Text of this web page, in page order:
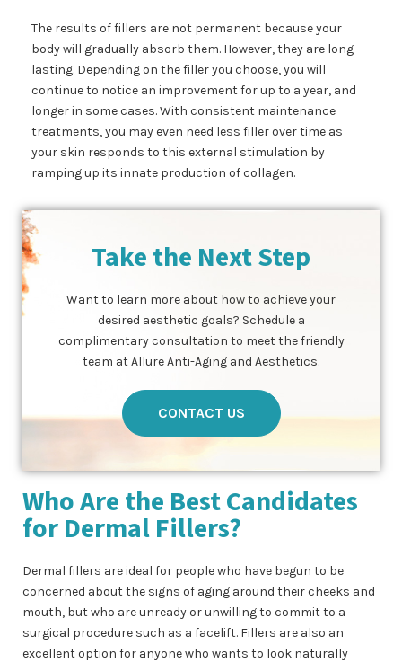
The results of fillers are not permanent because your
body will gradually absorb them. However, they are long-
lasting. Depending on the filler you choose, you will
continue to notice an improvement for up to a year, and
longer in some cases. With consistent maintenance
treatments, you may even need less filler over time as
your skin responds to this external stimulation by
ramping up its innate production of collagen.
Take the Next Step
Want to learn more about how to achieve your
desired aesthetic goals? Schedule a
complimentary consultation to meet the friendly
team at Allure Anti-Aging and Aesthetics.
CONTACT US
Who Are the Best Candidates
for Dermal Fillers?
Dermal fillers are ideal for people who have begun to be
concerned about the signs of aging around their cheeks and
mouth, but who are unready or unwilling to commit to a
surgical procedure such as a facelift. Fillers are also an
excellent option for anyone who wants to look naturally